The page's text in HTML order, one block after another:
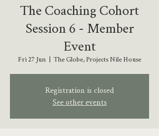
The Coaching Cohort
Session 6 - Member
Event
Fri 27 Jun
  |
The Globe, Projects Nile House
Registration is closed
See other events